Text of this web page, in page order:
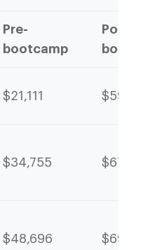
Pre-
bootcamp
Post-
$21,111
$34,755
$48,696